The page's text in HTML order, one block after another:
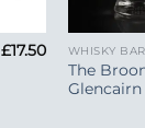
£17.50
The
Glencairn